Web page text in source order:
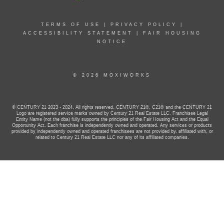
TERMS OF USE PRIVACY POLICY
ACCESSIBILITY STATEMENT
FAIR HOUSING
NOTICE
© 2026 MOXIWORKS
© CENTURY 21 2023 - 2024. All rights reserved. CENTURY 21®, C21® and the CENTURY 21
Logo are registered service marks owned by Century 21 Real Estate LLC. Franchisee Legal
Entity Name (not the dba) fully supports the principles of the Fair Housing Act and the Equal
Opportunity Act. Each franchise is independently owned and operated. Any services or products
provided by independently owned and operated franchisees are not provided by, affiliated with, or
related to Century 21 Real Estate LLC nor any of its affiliated companies.